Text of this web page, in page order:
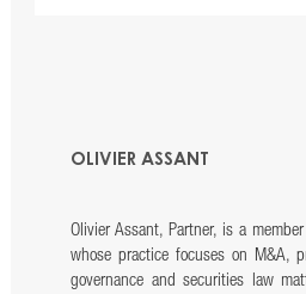
OLIVIER ASSANT
Olivier Assant, Partner, is a
whose practice focuses on M&A,
governance and securities law